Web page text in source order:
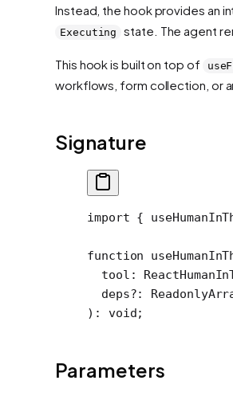
Instead, the hook provides an
Executing state. The agent
This hook is built on top of
workflows, form collection, or
Signature
import {
function
  tool
:
  deps
?:
) : void;
Parameters